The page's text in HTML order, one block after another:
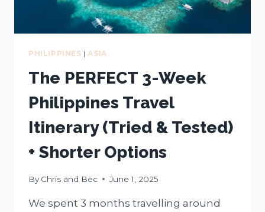
PHILIPPINES |ASIA
The PERFECT 3-Week
Philippines Travel
Itinerary (Tried & Tested)
+ Shorter Options
By Chris and Bec June 1, 2025
We spent 3 months travelling around